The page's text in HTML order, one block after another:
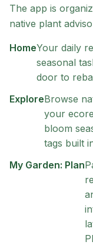
The app is
native plant
HomeYour daily
seasonal
door to
ExploreBrowse
your
bloom
tags built
My Garden: Plan